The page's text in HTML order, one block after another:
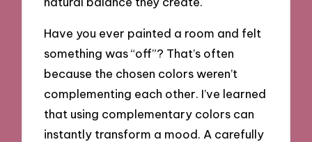
Have you ever painted a room and felt
something was “off”? That’s often
because the chosen colors weren’t
complementing each other. I’ve learned
that using complementary colors can
instantly transform a mood. A carefully